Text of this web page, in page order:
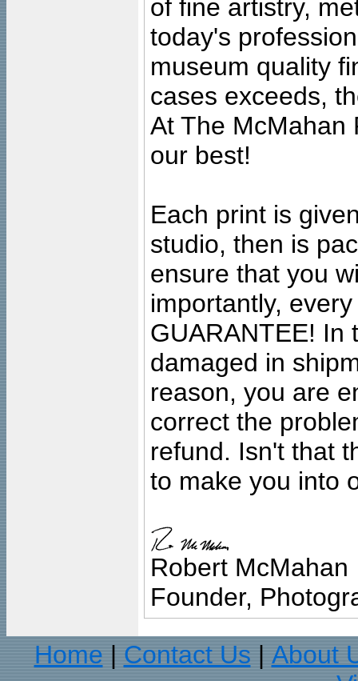
of fine artistry,
today's
museum quality
cases exceeds,
At The McMahan
our best!
Each print is
studio, then is
ensure that you
importantly,
GUARANTEE! In
damaged in
reason, you are
correct the
refund. Isn't that
to make you into
Robert McMahan
Founder,
Home
Contact Us
About